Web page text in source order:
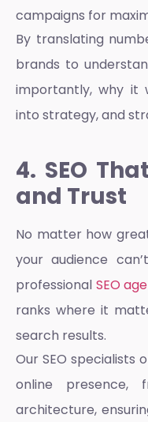
campaigns for
By translating
brands to
importantly, why it
into strategy, and
4. SEO
and Trust
No matter how
your audience
professional SEO
ranks where it
search results.
Our SEO specialists
online presence,
architecture,